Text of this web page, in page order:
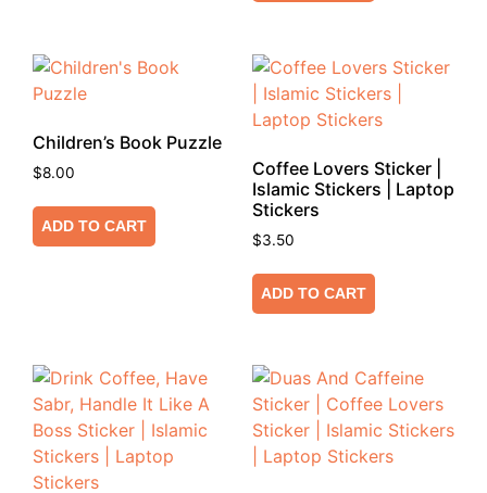
Children’s Book Puzzle
$8.00
ADD TO CART
Coffee Lovers Sticker |
Islamic Stickers | Laptop
Stickers
$3.50
ADD TO CART